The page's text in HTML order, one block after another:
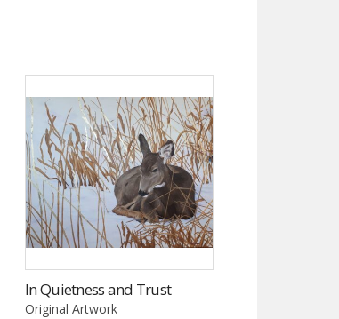
In Quietness and Trust
Original Artwork